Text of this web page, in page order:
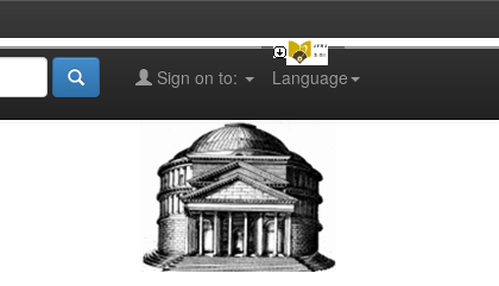
Language
Sign on to: